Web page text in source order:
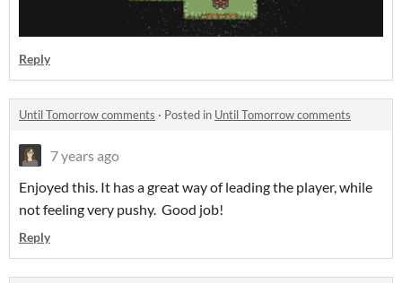
Reply
Until Tomorrow comments · Posted in Until Tomorrow comments
7 years ago
Enjoyed this. It has a great way of leading the player, while
not feeling very pushy. Good job!
Reply